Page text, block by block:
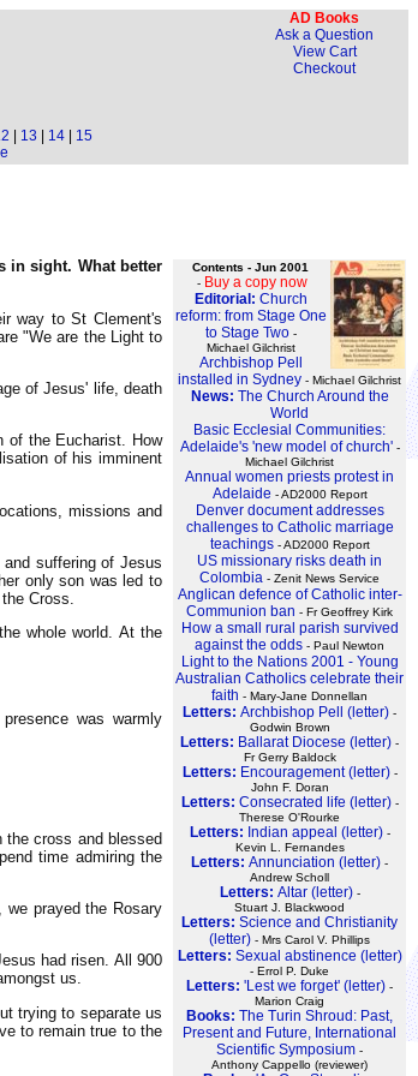
AD Books
Ask a Question
View Cart
Checkout
13 14
15
Contents - Jun 2001
- Buy a copy now
Editorial: Church
reform: from Stage One
to Stage Two-
Michael Gilchrist
Archbishop Pell
installed in Sydney - Michael Gilchrist
News: The Church Around the
World
Basic Ecclesial Communities:
Adelaide's 'new model of church'-
Michael Gilchrist
Annual women priests protest in
Adelaide - AD2000 Report
Denver document addresses
challenges to Catholic marriage
teachings- AD2000 Report
US missionary risks death in
Colombia - Zenit News Service
Anglican defence of Catholic inter-
Communion ban - Fr Geoffrey Kirk
How a small rural parish survived
against the odds - Paul Newton
Light to the Nations 2001 - Young
Australian Catholics celebrate their
faith - Mary-Jane Donnellan
Letters: Archbishop Pell (letter) -
Godwin Brown
Letters: Ballarat Diocese (letter) -
Fr Gerry Baldock
Letters: Encouragement (letter)-
John F. Doran
Letters: Consecrated life (letter)-
Therese O'Rourke
Letters: Indian appeal (letter)-
Kevin L. Fernandes
Letters: Annunciation (letter) -
Andrew Scholl
Letters: Altar (letter)-
Stuart J. Blackwood
Letters: Science and Christianity
(letter) - Mrs Carol V. Phillips
Letters: Sexual abstinence (letter)
- Errol P. Duke
Letters: 'Lest we forget' (letter) -
Marion Craig
Books: The Turin Shroud: Past,
Present and Future, International
Scientific Symposium -
Anthony Cappello (reviewer)
in sight. What better
way to St Clement's
"We are the Light to
of Jesus' life, death
of the Eucharist. How
of his imminent
missions and
suffering of Jesus
only son was led to
Cross.
whole world. At the
was warmly
the cross and blessed
time admiring the
we prayed the Rosary
had risen. All 900
us.
trying to separate us
to remain true to the